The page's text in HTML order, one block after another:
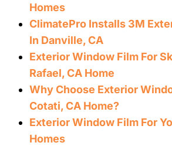
Homes
ClimatePro Installs 3M
In Danville, CA
Exterior Window Film For
Rafael, CA Home
Why Choose Exterior
Cotati, CA Home?
Exterior Window Film For
Homes